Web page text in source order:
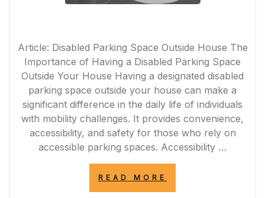
Article: Disabled Parking Space Outside House The
Importance of Having a Disabled Parking Space
Outside Your House Having a designated disabled
parking space outside your house can make a
significant difference in the daily life of individuals
with mobility challenges. It provides convenience,
accessibility, and safety for those who rely on
accessible parking spaces. Accessibility …
READ MORE